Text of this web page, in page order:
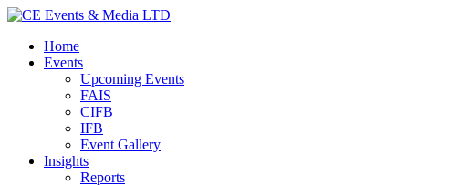
Home
Events
Upcoming Events
FAIS
CIFB
IFB
Event Gallery
Insights
Reports